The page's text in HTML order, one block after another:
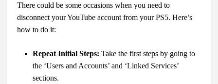
There could be some occasions when you need to
disconnect your YouTube account from your PS5. Here’s
how to do it:
Repeat Initial Steps: Take the first steps by going to
the ‘Users and Accounts’ and ‘Linked Services’
sections.